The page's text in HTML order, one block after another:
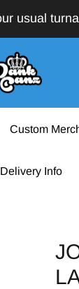
usual
Custom
Info